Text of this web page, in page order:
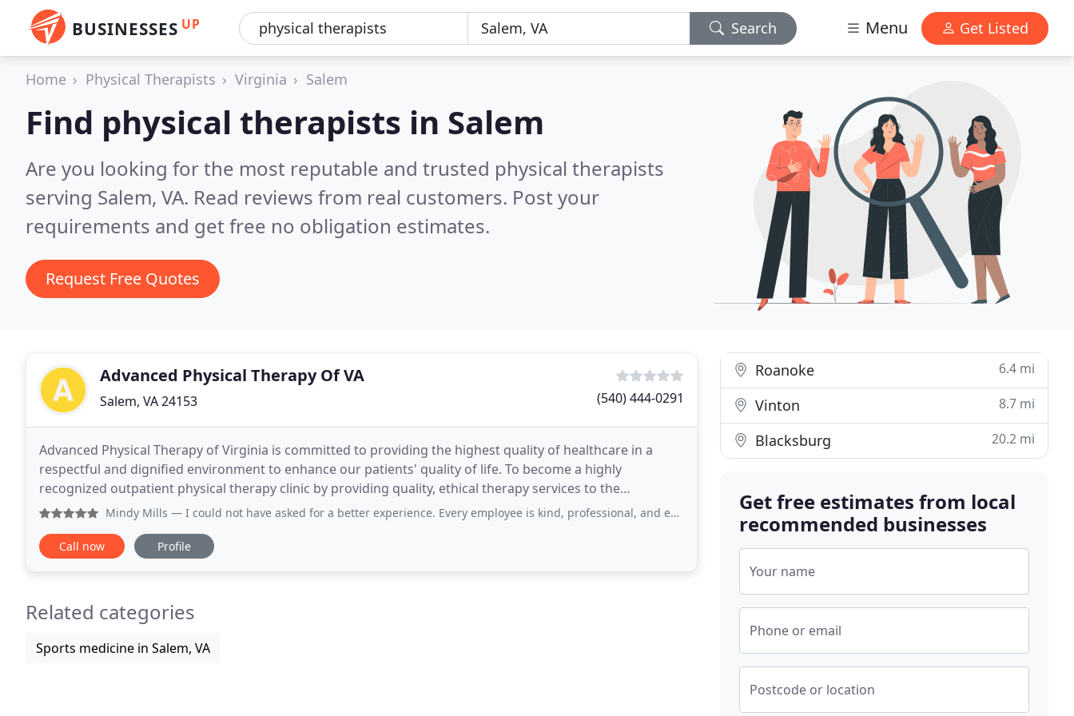
BUSINESSES UP Search Menu Get Listed
Home Physical Therapists Virginia Salem
Find physical therapists in Salem
Are you looking for the most reputable and trusted physical therapists
serving Salem, VA. Read reviews from real customers. Post your
requirements and get free no obligation estimates.
Request Free Quotes
Advanced Physical Therapy Of VA
Salem, VA 24153 (540) 444-0291
Advanced Physical Therapy of Virginia is committed to providing the highest quality of healthcare in a
respectful and dignified environment to enhance our patients' quality of life. To become a highly
recognized outpatient physical therapy clinic by providing quality, ethical therapy services to the
community. To enhance communication between MDs and
Mindy Mills — I could not have asked for a better experience. Every employee is kind, professional, and extremely knowledgeable. They take
Call now Profile
Related categories
Sports medicine in Salem, VA
Roanoke 6.4 mi
Vinton 8.7 mi
Blacksburg 20.2 mi
Get free estimates from local
recommended businesses
Your name
Phone or email
Postcode or location